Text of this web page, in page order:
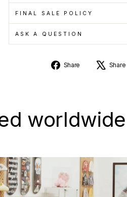
FINAL SALE POLICY
ASK A QUESTION
Share
Share
Share
·